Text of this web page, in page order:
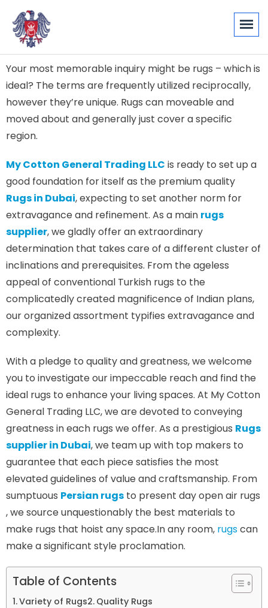
Your most memorable inquiry might be rugs – which is
ideal? The terms are frequently utilized reciprocally,
however they’re unique. Rugs can moveable and
moved about and generally just cover a specific
region.
My Cotton General Trading LLC is ready to set up a
good foundation for itself as the premium quality
Rugs in Dubai, expecting to set another norm for
extravagance and refinement. As a main rugs
supplier, we gladly offer an extraordinary
determination that takes care of a different cluster of
inclinations and prerequisites. From the ageless
appeal of conventional Turkish rugs to the
complicatedly created magnificence of Indian plans,
our organized assortment typifies extravagance and
complexity.
With a pledge to quality and greatness, we welcome
you to investigate our impeccable reach and find the
ideal rugs to enhance your living spaces. At My Cotton
General Trading LLC, we are devoted to conveying
greatness in each rugs we offer. As a prestigious Rugs
supplier in Dubai, we team up with top makers to
guarantee that each piece satisfies the most
elevated guidelines of value and craftsmanship. From
sumptuous Persian rugs to present day open air rugs
, we source unquestionably the best materials to
make rugs that hoist any space.In any room, rugscan
make a significant style proclamation.
Table of Contents
Variety of Rugs
Quality Rugs